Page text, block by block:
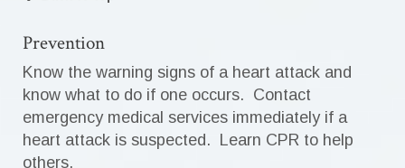
Prevention
Know the warning signs of a heart attack and
know what to do if one occurs. Contact
emergency medical services immediately if a
heart attack is suspected. Learn CPR to help
others.